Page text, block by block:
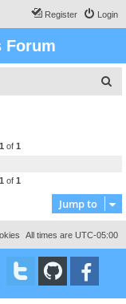
Login
Register
Forum
1 of 1
1 of 1
Jump to
All times are UTC-05:00